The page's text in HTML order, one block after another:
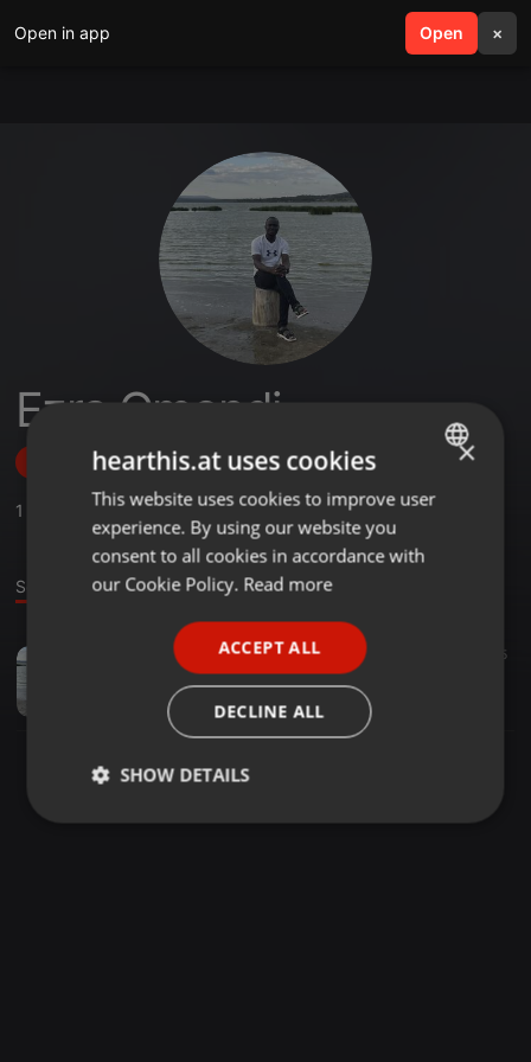
Open in app Open ×
search menu
Ezra Omondi
Follow
1
Sound
45:11 15
Club Bangers
Ezra Omondi
ENGLISH
GERMAN
×
hearthis.at uses cookies
This website uses cookies to improve user
experience. By using our website you
consent to all cookies in accordance with
our Cookie Policy. Read more
ACCEPT ALL
DECLINE ALL
SHOW DETAILS
Strictly
Targeting Functionality